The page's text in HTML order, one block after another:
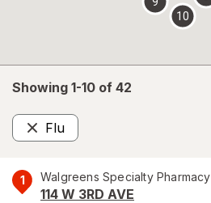
Showing 1-10 of 42
Flu
Remove
1 Walgreens Specialty Pharmacy
114 W 3RD AVE
10